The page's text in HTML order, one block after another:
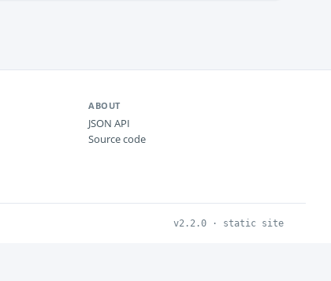
ABOUT
JSON API
Source code
v2.2.0 · static site